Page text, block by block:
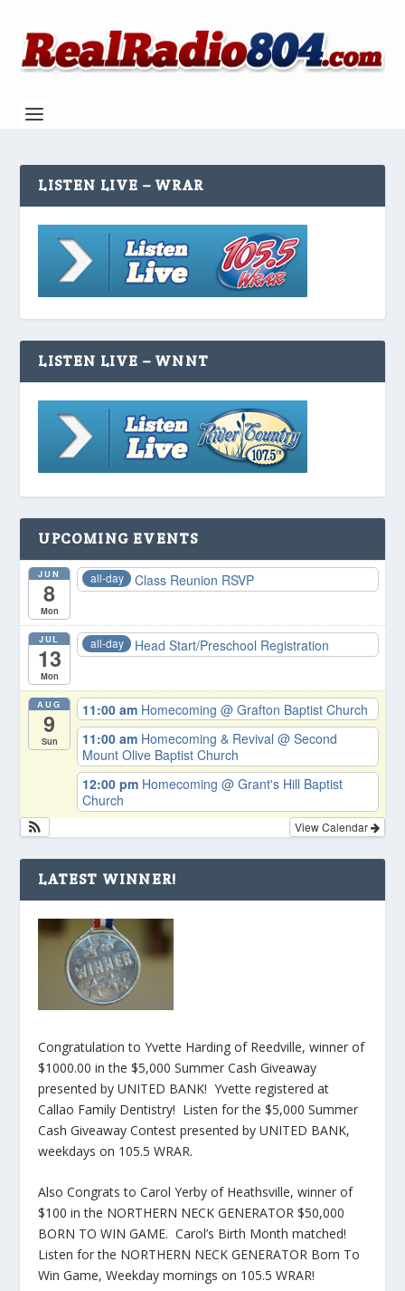
LISTEN LIVE – WRAR
LISTEN LIVE – WNNT
UPCOMING EVENTS
JUN
8
Mon
all-day Class Reunion RSVP
JUL
13
Mon
all-day Head Start/Preschool Registration
AUG
9
Sun
11:00 am Homecoming@ Grafton Baptist Church
11:00 am Homecoming & Revival@ Second
Mount Olive Baptist Church
12:00 pm Homecoming@ Grant's Hill Baptist
Church
View Calendar
LATEST WINNER!
Congratulation to Yvette Harding of Reedville, winner of
$1000.00 in the $5,000 Summer Cash Giveaway
presented by UNITED BANK! Yvette registered at
Callao Family Dentistry! Listen for the $5,000 Summer
Cash Giveaway Contest presented by UNITED BANK,
weekdays on 105.5 WRAR.
Also Congrats to Carol Yerby of Heathsville, winner of
$100 in the NORTHERN NECK GENERATOR $50,000
BORN TO WIN GAME. Carol’s Birth Month matched!
Listen for the NORTHERN NECK GENERATOR Born To
Win Game, Weekday mornings on 105.5 WRAR!